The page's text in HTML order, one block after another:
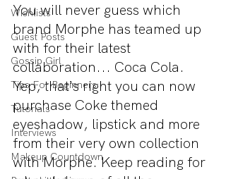
Wishlists
Guest Posts
Gossip Girl
Tips For Beginners
Tutorials
Interviews
Makeup Countdown
You will never guess which
brand Morphe has teamed up
with for their latest
collaboration... Coca Cola.
Yep, that's right you can now
purchase Coke themed
eyeshadow, lipstick and more
from their very own collection
with Morphe. Keep reading for